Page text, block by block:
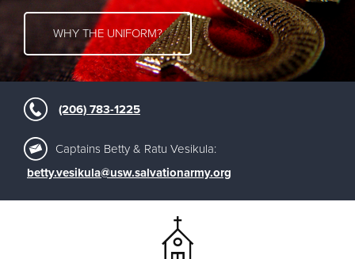
WHY THE UNIFORM?
(206) 783-1225
Captains Betty & Ratu Vesikula:
betty.vesikula@usw.salvationarmy.org